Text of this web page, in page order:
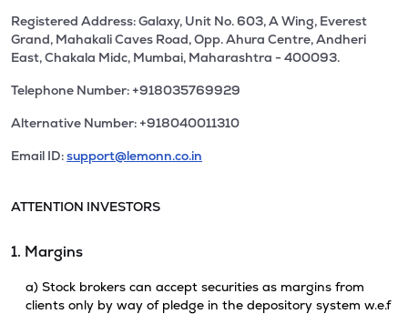
Registered Address: Galaxy, Unit No. 603, A Wing, Everest
Grand, Mahakali Caves Road, Opp. Ahura Centre, Andheri
East, Chakala Midc, Mumbai, Maharashtra - 400093.
Telephone Number: +918035769929
Alternative Number: +918040011310
Email ID:support@lemonn.co.in
ATTENTION INVESTORS
1. Margins
a) Stock brokers can accept securities as margins from
clients only by way of pledge in the depository system w.e.f